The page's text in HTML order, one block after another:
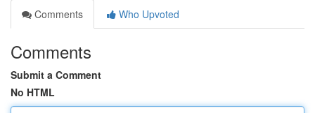
Comments
Who Upvoted
Comments
Submit a Comment
No HTML